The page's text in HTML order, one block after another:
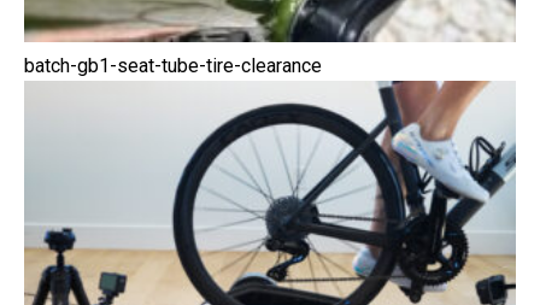
batch-gb1-seat-tube-tire-clearance